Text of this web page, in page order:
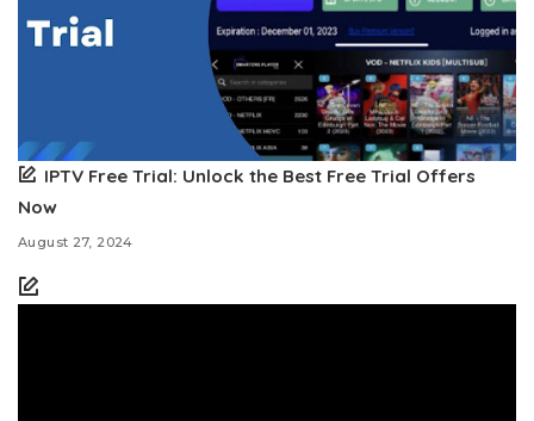
IPTV Free Trial: Unlock the Best Free Trial Offers
Now
August 27, 2024